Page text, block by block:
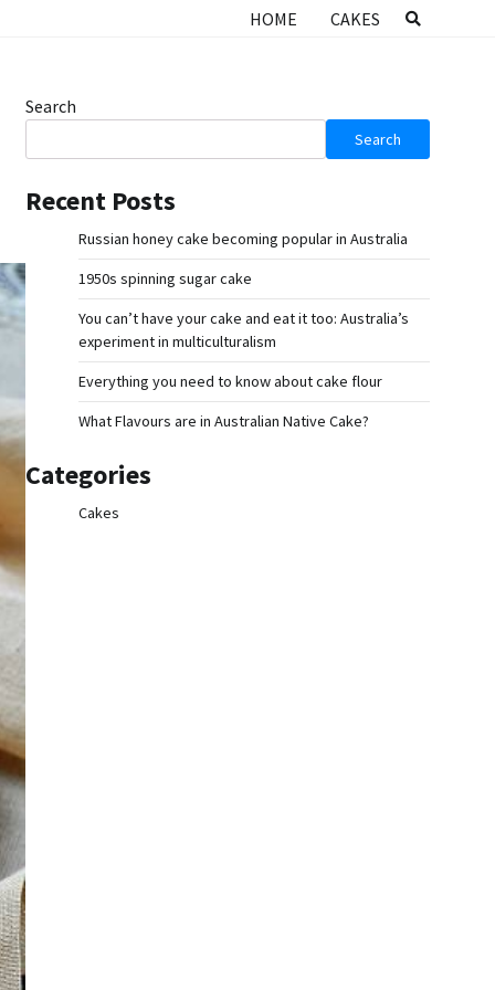
HOME CAKES
Search
Search
Recent Posts
Russian honey cake becoming popular in Australia
1950s spinning sugar cake
You can’t have your cake and eat it too: Australia’s
experiment in multiculturalism
Everything you need to know about cake flour
What Flavours are in Australian Native Cake?
Categories
Cakes